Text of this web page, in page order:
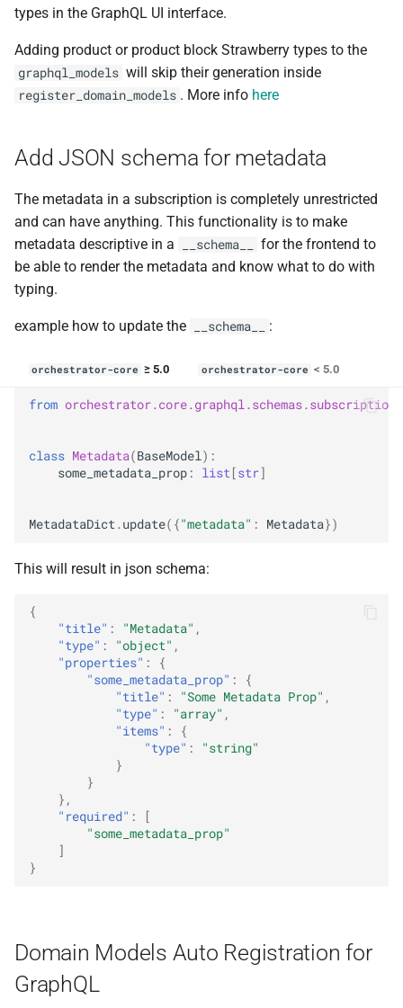
types in the GraphQL UI interface.
Adding product or product block Strawberry types to the
graphql_models will skip their generation inside
register_domain_models . More info here
Add JSON schema for metadata
The metadata in a subscription is completely unrestricted
and can have anything. This functionality is to make
metadata descriptive in a
__schema__
for the frontend to
be able to render the metadata and know what to do with
typing.
example how to update the __schema__ :
orchestrator-core ≥ 5.0 orchestrator-core < 5.0
from orchestrator.core.graphql.schemas.subscription
class Metadata(BaseModel):
some_metadata_prop : list[str]
MetadataDict.update({"metadata" : Metadata})
This will result in json schema:
{
"title" : "Metadata" ,
"type" : "object" ,
"properties" :
{
"some_metadata_prop" :
{
"title" : "Some Metadata Prop" ,
"type" : "array" ,
"items" :
{
"type" :
"string"
}
}
},
"required" :
[
"some_metadata_prop"
]
}
Domain Models Auto Registration for
GraphQL